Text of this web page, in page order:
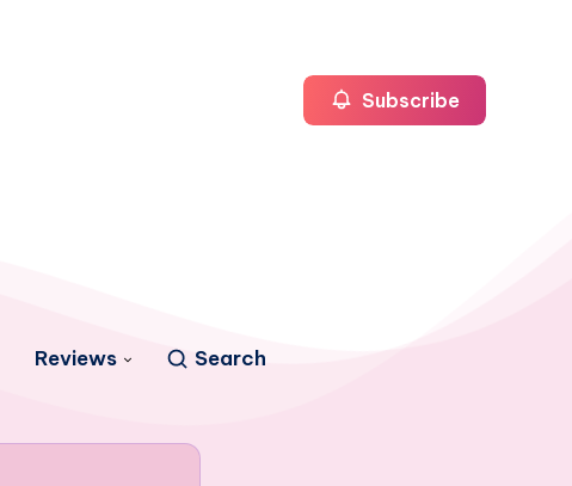
Reviews Search
Subscribe